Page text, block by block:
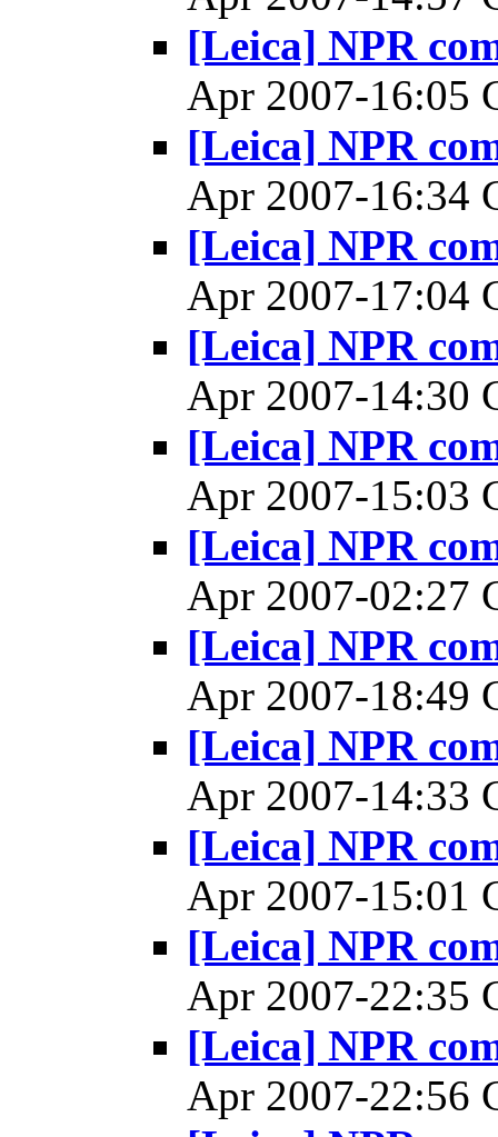
[Leica] NPR
Apr 2007-16:05
[Leica] NPR
Apr 2007-16:34
[Leica] NPR
Apr 2007-17:04
[Leica] NPR
Apr 2007-14:30
[Leica] NPR
Apr 2007-15:03
[Leica] NPR
Apr 2007-02:27
[Leica] NPR
Apr 2007-18:49
[Leica] NPR
Apr 2007-14:33
[Leica] NPR
Apr 2007-15:01
[Leica] NPR
Apr 2007-22:35
[Leica] NPR
Apr 2007-22:56